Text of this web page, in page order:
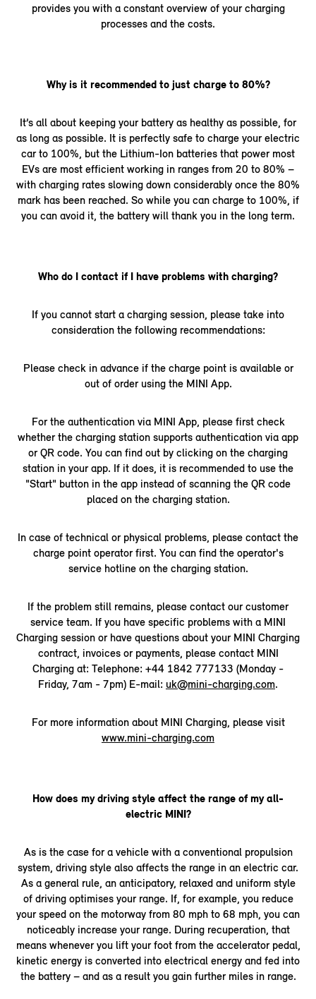
provides you with a constant overview of your charging
processes and the costs.
Why is it recommended to just charge to 80%?
It’s all about keeping your battery as healthy as possible, for
as long as possible. It is perfectly safe to charge your electric
car to 100%, but the Lithium-Ion batteries that power most
EVs are most efficient working in ranges from 20 to 80% –
with charging rates slowing down considerably once the 80%
mark has been reached. So while you can charge to 100%, if
you can avoid it, the battery will thank you in the long term.
Who do I contact if I have problems with charging?
If you cannot start a charging session, please take into
consideration the following recommendations:
Please check in advance if the charge point is available or
out of order using the MINI App.
For the authentication via MINI App, please first check
whether the charging station supports authentication via app
or QR code. You can find out by clicking on the charging
station in your app. If it does, it is recommended to use the
"Start" button in the app instead of scanning the QR code
placed on the charging station.
In case of technical or physical problems, please contact the
charge point operator first. You can find the operator's
service hotline on the charging station.
If the problem still remains, please contact our customer
service team. If you have specific problems with a MINI
Charging session or have questions about your MINI Charging
contract, invoices or payments, please contact MINI
Charging at: Telephone: +44 1842 777133 (Monday -
Friday, 7am - 7pm) E-mail: uk@mini-charging.com.
For more information about MINI Charging, please visit
www.mini-charging.com
How does my driving style affect the range of my all-
electric MINI?
As is the case for a vehicle with a conventional propulsion
system, driving style also affects the range in an electric car.
As a general rule, an anticipatory, relaxed and uniform style
of driving optimises your range. If, for example, you reduce
your speed on the motorway from 80 mph to 68 mph, you can
noticeably increase your range. During recuperation, that
means whenever you lift your foot from the accelerator pedal,
kinetic energy is converted into electrical energy and fed into
the battery – and as a result you gain further miles in range.